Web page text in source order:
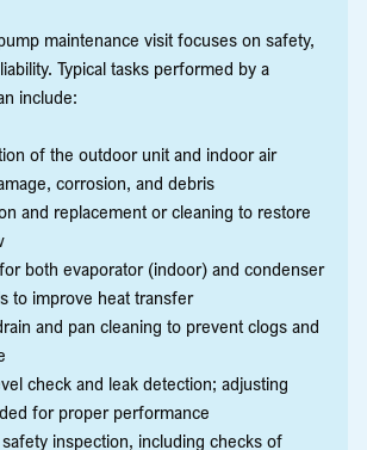
maintenance visit focuses on safety,
Typical tasks performed by a
include:
of the outdoor unit and indoor air
corrosion, and debris
and replacement or cleaning to restore
both evaporator (indoor) and condenser
to improve heat transfer
and pan cleaning to prevent clogs and
check and leak detection; adjusting
for proper performance
safety inspection, including checks of